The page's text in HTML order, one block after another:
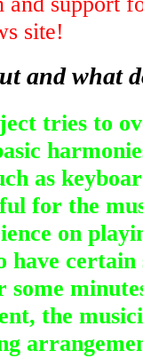
site!
and what
tries to
as
for the
on
certain
some
the